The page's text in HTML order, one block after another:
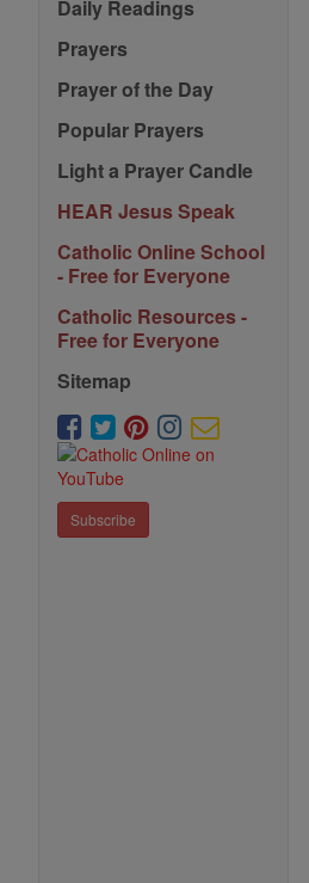
Daily Readings
Prayers
Prayer of the Day
Popular Prayers
Light a Prayer Candle
HEAR Jesus Speak
Catholic Online School
- Free for Everyone
Catholic Resources -
Free for Everyone
Sitemap
Subscribe